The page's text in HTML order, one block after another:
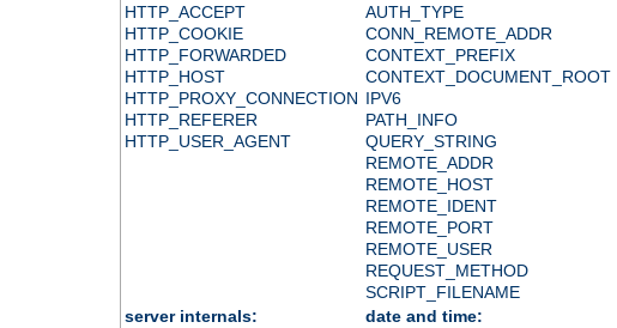
HTTP_ACCEPT
HTTP_COOKIE
HTTP_FORWARDED
HTTP_HOST
HTTP_PROXY_CONNECTION
HTTP_REFERER
HTTP_USER_AGENT
AUTH_TYPE
CONN_REMOTE_ADDR
CONTEXT_PREFIX
CONTEXT_DOCUMENT_ROOT
IPV6
PATH_INFO
QUERY_STRING
REMOTE_ADDR
REMOTE_HOST
REMOTE_IDENT
REMOTE_PORT
REMOTE_USER
REQUEST_METHOD
SCRIPT_FILENAME
server internals:
date and time: